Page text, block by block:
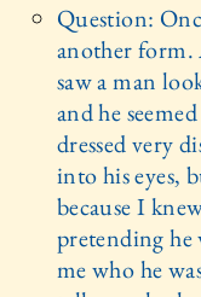
Question:
another form.
saw a man
and he
dressed very
into his eyes,
because I
pretending
me who he